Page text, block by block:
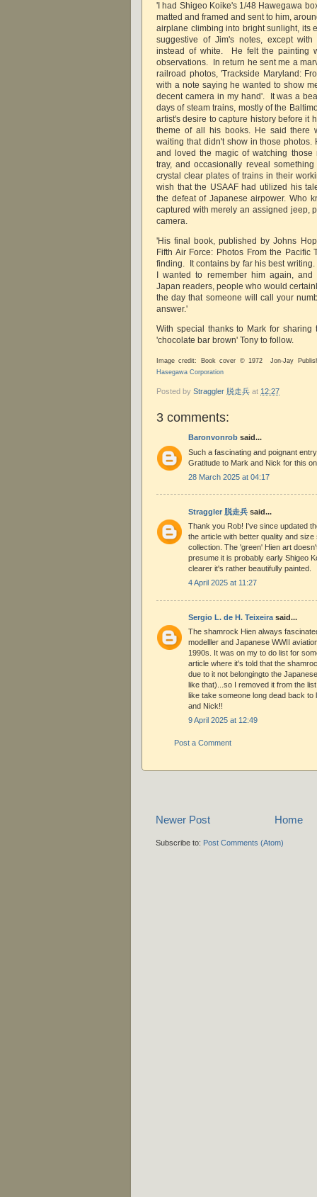
'I had Shigeo Koike's 1/48 Hawegawa
matted and framed and sent to him,
airplane climbing into bright sunlight, its
suggestive of Jim's notes, except
instead of white. He felt the painting
observations. In return he sent me a
railroad photos, 'Trackside Maryland:
with a note saying he wanted to show
decent camera in my hand'. It was a
days of steam trains, mostly of the
artist's desire to capture history before it
theme of all his books. He said there
waiting that didn't show in those photos.
and loved the magic of watching
tray, and occasionally reveal
crystal clear plates of trains in their
wish that the USAAF had utilized his
the defeat of Japanese airpower. Who
captured with merely an assigned jeep,
camera.
'His final book, published by Johns
Fifth Air Force: Photos From the Pacific
finding. It contains by far his best
I wanted to remember him again,
Japan readers, people who would
the day that someone will call your
answer.'
With special thanks to Mark for sharing
'chocolate bar brown' Tony to follow.
Image credit: Book cover © 1972 Jon-Jay
Hasegawa Corporation
Posted by Straggler 脱走兵 at 12:27
3 comments:
Baronvonrob said...
Such a fascinating and poignant
Gratitude to Mark and Nick for this
28 March 2025 at 04:17
Straggler 脱走兵 said...
Thank you Rob! I've since updated
the article with better quality and
collection. The 'green' Hien art
presume it is probably early Shigeo
clearer it's rather beautifully painted.
4 April 2025 at 11:27
Sergio L. de H. Teixeira said...
The shamrock Hien always
modelller and Japanese WWII
1990s. It was on my to do list for
article where it's told that the
due to it not belongingto the
like that)...so I removed it from the
like take someone long dead back to
and Nick!!
9 April 2025 at 12:49
Post a Comment
Newer Post Home
Subscribe to: Post Comments (Atom)